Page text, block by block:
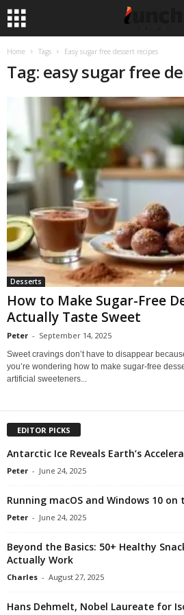
Home Tags Easy sugar free dessert recipes
Tag: easy sugar free
Desserts
How to Make Sugar-Free
Actually Taste Sweet
Peter - September 14, 2025
Sweet cravings don’t have to disappear
you’re wondering how to make sugar-free
artificial sweeteners...
EDITOR PICKS
Antarctic Ice Reveals Earth’s
Peter - June 24, 2025
Running macOS and Windows 10
Peter - June 24, 2025
Beyond the Basics: 50+ Healthy
Actually Work
Charles - August 27, 2025
Hans Dehmelt, Nobel Laureate for